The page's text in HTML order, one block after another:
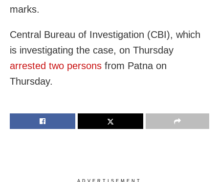
marks.
Central Bureau of Investigation (CBI), which
is investigating the case, on Thursday
arrested two persons from Patna on
Thursday.